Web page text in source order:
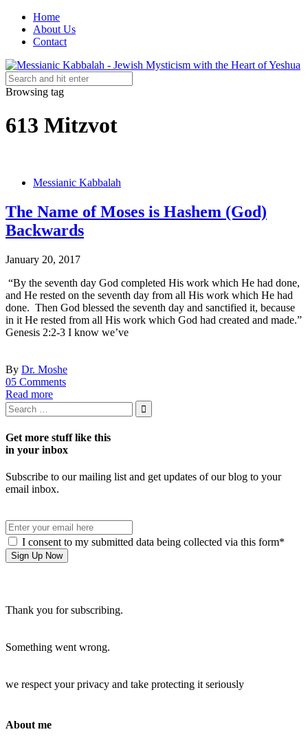
Home
About Us
Contact
Browsing tag
613 Mitzvot
Messianic Kabbalah
The Name of Moses is Hashem (God)
Backwards
January 20, 2017
“By the seventh day God completed His work which He had done,
and He rested on the seventh day from all His work which He had
done. Then God blessed the seventh day and sanctified it, because
in it He rested from all His work which God had created and made.”
Genesis 2:2-3 I know we’ve
By Dr. Moshe
05 Comments
Read more
Get more stuff like this
in your inbox
Subscribe to our mailing list and get updates of our blog to your
email inbox.
I consent to my submitted data being collected via this form*
Thank you for subscribing.
Something went wrong.
we respect your privacy and take protecting it seriously
About me